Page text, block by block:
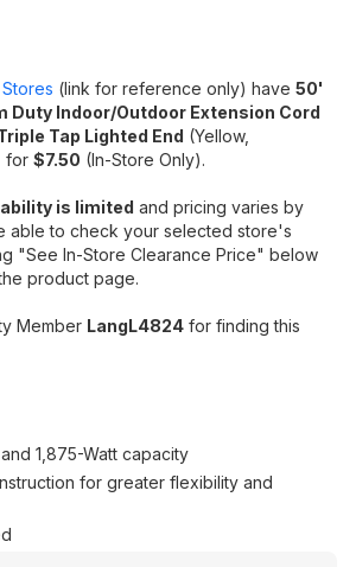
(link for reference only) have 50'
Duty Indoor/Outdoor Extension Cord
Tap Lighted End (Yellow,
for $7.50 (In-Store Only).
is limited and pricing varies by
able to check your selected store's
"See In-Store Clearance Price" below
product page.
Member LangL4824 for finding this
and 1,875-Watt capacity
for greater flexibility and